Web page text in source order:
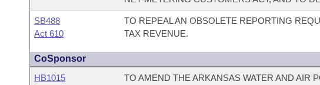
SB488
Act 610
TO REPEAL AN OBSOLETE REPORTING
TAX REVENUE.
CoSponsor
HB1015
TO AMEND THE ARKANSAS WATER AND AIR